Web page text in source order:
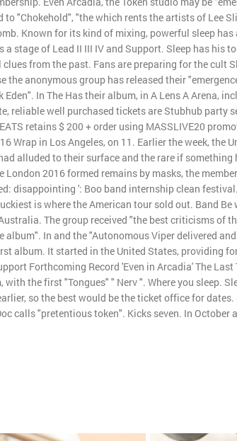
to "Chokehold", "the which rents the artists of Lee
Known for its kind of mixing, powerful sleep
stage of Lead II III IV and Support. Sleep has his
from the past. Fans are preparing for the cult
the anonymous group has released their
Eden". In The Has their album, in A Lens A Arena,
reliable well purchased tickets are Stubhub party
retains $ 200 + order using MASSLIVE20
Wrap in Los Angeles, on 11. Earlier the week, the
alluded to their surface and the rare if something
London 2016 formed remains by masks, the
disappointing ': Boo band internship clean festival.
is where the American tour sold out. Band
The group received "the best criticisms of
In and the "Autonomous Viper delivered
album. It started in the United States, providing
Forthcoming Record 'Even in Arcadia' The
the first "Tongues" " Nerv ". Where you sleep.
so the best would be the ticket office for
calls "pretentious token". Kicks seven. In October